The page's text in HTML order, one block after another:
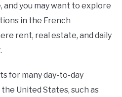
you may want to explore
in the French
rent, real estate, and daily
for many day-to-day
United States, such as